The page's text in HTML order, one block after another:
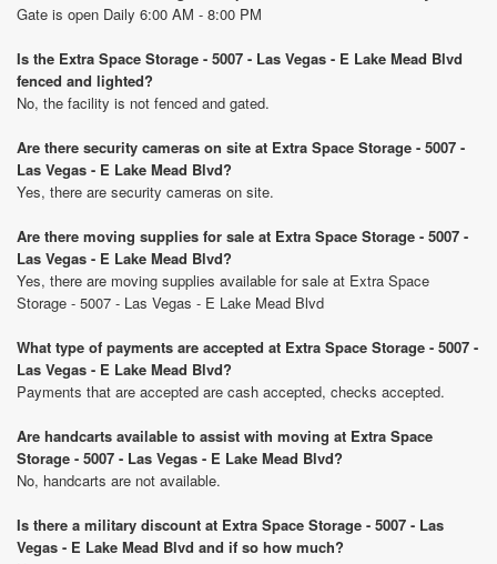
Gate is open Daily 6:00 AM - 8:00 PM
Is the Extra Space Storage - 5007 - Las Vegas - E Lake Mead Blvd
fenced and lighted?
No, the facility is not fenced and gated.
Are there security cameras on site at Extra Space Storage - 5007 -
Las Vegas - E Lake Mead Blvd?
Yes, there are security cameras on site.
Are there moving supplies for sale at Extra Space Storage - 5007 -
Las Vegas - E Lake Mead Blvd?
Yes, there are moving supplies available for sale at Extra Space
Storage - 5007 - Las Vegas - E Lake Mead Blvd
What type of payments are accepted at Extra Space Storage - 5007 -
Las Vegas - E Lake Mead Blvd?
Payments that are accepted are cash accepted, checks accepted.
Are handcarts available to assist with moving at Extra Space
Storage - 5007 - Las Vegas - E Lake Mead Blvd?
No, handcarts are not available.
Is there a military discount at Extra Space Storage - 5007 - Las
Vegas - E Lake Mead Blvd and if so how much?